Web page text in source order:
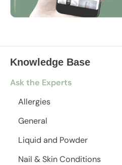
Knowledge Base
Ask the Experts
Allergies
General
Liquid and Powder
Nail & Skin Conditions